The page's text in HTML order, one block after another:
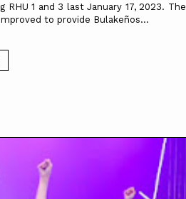
RHU 1 and 3 last January 17, 2023. The
to provide Bulakeños...